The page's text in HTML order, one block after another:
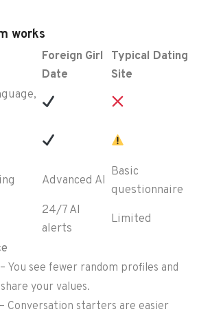
works
Foreign Girl
Date
Typical Dating
Site
Advanced AI
Basic
questionnaire
24/7 AI
alerts
Limited
– You see fewer random profiles and
your values.
– Conversation starters are easier